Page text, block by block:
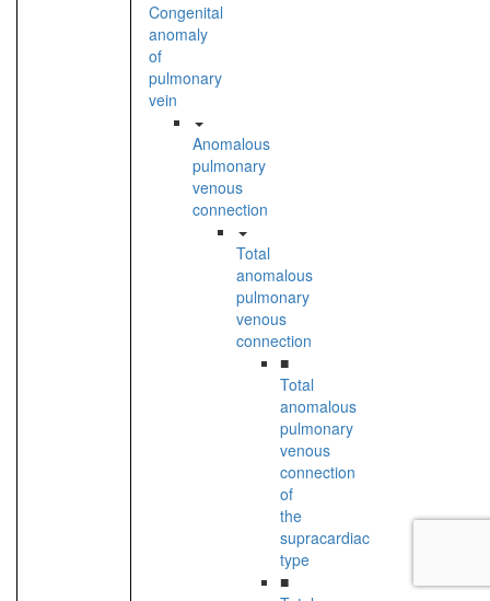
Congenital
anomaly
of
pulmonary
vein
Anomalous
pulmonary
venous
connection
Total
anomalous
pulmonary
venous
connection
■
Total
anomalous
pulmonary
venous
connection
of
the
supracardiac
type
■